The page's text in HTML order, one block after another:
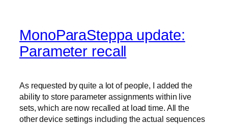
MonoParaSteppa update:
Parameter recall
As requested by quite a lot of people, I added the
ability to store parameter assignments within live
sets, which are now recalled at load time. All the
other device settings including the actual sequences